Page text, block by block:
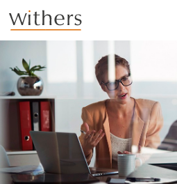
Skip to main content